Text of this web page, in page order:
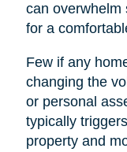
can overwhelm
for a
Few if any
changing the
or personal
typically
property and